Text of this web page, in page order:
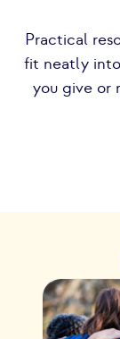
Practical
fit neatly
you give or